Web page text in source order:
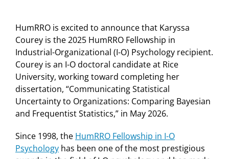
HumRRO is excited to announce that Karyssa
Courey is the 2025 HumRRO Fellowship in
Industrial-Organizational (I-O) Psychology recipient.
Courey is an I-O doctoral candidate at Rice
University, working toward completing her
dissertation, “Communicating Statistical
Uncertainty to Organizations: Comparing Bayesian
and Frequentist Statistics,” in May 2026.
Since 1998, the HumRRO Fellowship in I-O
Psychology has been one of the most prestigious